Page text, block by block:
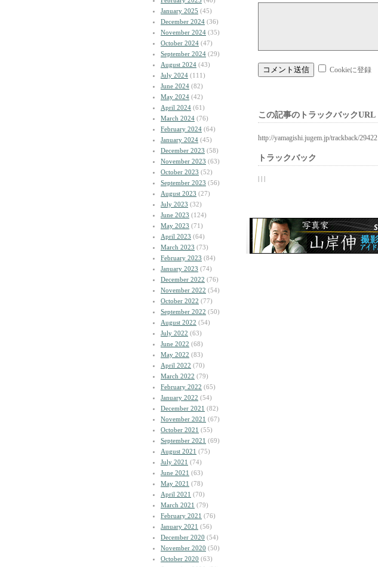
January 2025 (45)
December 2024 (36)
November 2024 (35)
October 2024 (47)
September 2024 (29)
August 2024 (43)
July 2024 (111)
June 2024 (82)
May 2024 (42)
April 2024 (61)
March 2024 (76)
February 2024 (64)
January 2024 (45)
December 2023 (58)
November 2023 (63)
October 2023 (52)
September 2023 (56)
August 2023 (27)
July 2023 (32)
June 2023 (124)
May 2023 (71)
April 2023 (64)
March 2023 (73)
February 2023 (84)
January 2023 (74)
December 2022 (76)
November 2022 (54)
October 2022 (77)
September 2022 (50)
August 2022 (54)
July 2022 (63)
June 2022 (68)
May 2022 (83)
April 2022 (70)
March 2022 (79)
February 2022 (65)
January 2022 (54)
December 2021 (82)
November 2021 (67)
October 2021 (55)
September 2021 (69)
August 2021 (75)
July 2021 (74)
June 2021 (63)
May 2021 (78)
April 2021 (70)
March 2021 (79)
February 2021 (76)
January 2021 (56)
December 2020 (54)
November 2020 (50)
October 2020 (63)
Cookieに登録
この記事のトラックバックURL
http://yamagishi.jugem.jp/trackback/29422
トラックバック
| | |